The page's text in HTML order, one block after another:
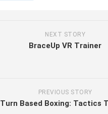
NEXT STORY
BraceUp VR Trainer
PREVIOUS STORY
Turn Based Boxing: Tactics